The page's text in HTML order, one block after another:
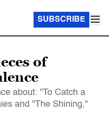
SUBSCRIBE
of
about: "To Catch a
and "The Shining,"